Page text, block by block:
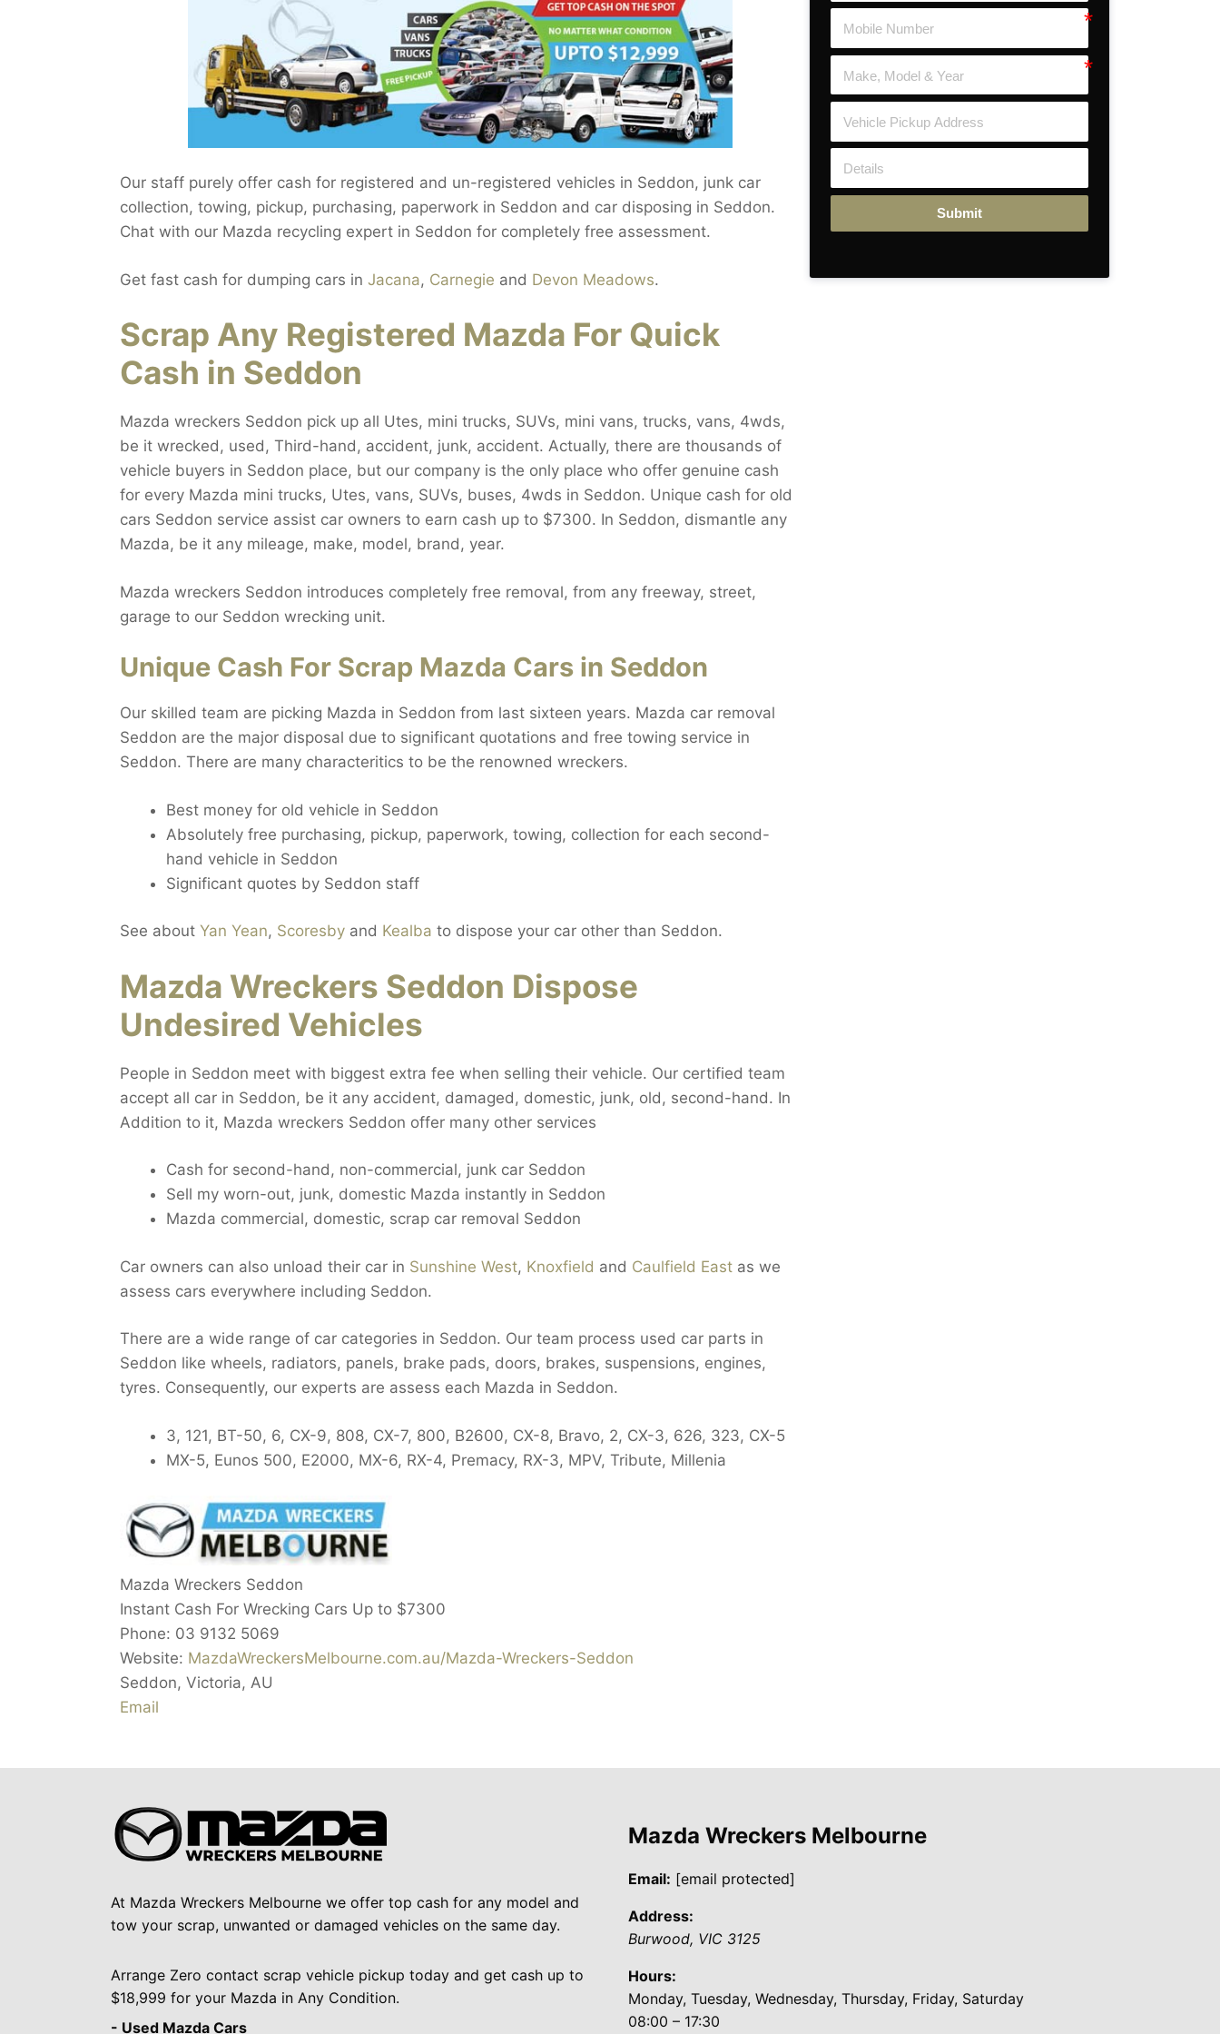
Our staff purely offer cash for registered and un-registered vehicles in Seddon, junk car
collection, towing, pickup, purchasing, paperwork in Seddon and car disposing in Seddon.
Chat with our Mazda recycling expert in Seddon for completely free assessment.
Get fast cash for dumping cars in Jacana, Carnegie and Devon Meadows.
Scrap Any Registered Mazda For Quick
Cash in Seddon
Mazda wreckers Seddon pick up all Utes, mini trucks, SUVs, mini vans, trucks, vans, 4wds,
be it wrecked, used, Third-hand, accident, junk, accident. Actually, there are thousands of
vehicle buyers in Seddon place, but our company is the only place who offer genuine cash
for every Mazda mini trucks, Utes, vans, SUVs, buses, 4wds in Seddon. Unique cash for old
cars Seddon service assist car owners to earn cash up to $7300. In Seddon, dismantle any
Mazda, be it any mileage, make, model, brand, year.
Mazda wreckers Seddon introduces completely free removal, from any freeway, street,
garage to our Seddon wrecking unit.
Unique Cash For Scrap Mazda Cars in Seddon
Our skilled team are picking Mazda in Seddon from last sixteen years. Mazda car removal
Seddon are the major disposal due to significant quotations and free towing service in
Seddon. There are many characteritics to be the renowned wreckers.
Best money for old vehicle in Seddon
Absolutely free purchasing, pickup, paperwork, towing, collection for each second-
hand vehicle in Seddon
Significant quotes by Seddon staff
See about Yan Yean, Scoresby and Kealba to dispose your car other than Seddon.
Mazda Wreckers Seddon Dispose
Undesired Vehicles
People in Seddon meet with biggest extra fee when selling their vehicle. Our certified team
accept all car in Seddon, be it any accident, damaged, domestic, junk, old, second-hand. In
Addition to it, Mazda wreckers Seddon offer many other services
Cash for second-hand, non-commercial, junk car Seddon
Sell my worn-out, junk, domestic Mazda instantly in Seddon
Mazda commercial, domestic, scrap car removal Seddon
Car owners can also unload their car in Sunshine West, Knoxfield and Caulfield East as we
assess cars everywhere including Seddon.
There are a wide range of car categories in Seddon. Our team process used car parts in
Seddon like wheels, radiators, panels, brake pads, doors, brakes, suspensions, engines,
tyres. Consequently, our experts are assess each Mazda in Seddon.
3, 121, BT-50, 6, CX-9, 808, CX-7, 800, B2600, CX-8, Bravo, 2, CX-3, 626, 323, CX-5
MX-5, Eunos 500, E2000, MX-6, RX-4, Premacy, RX-3, MPV, Tribute, Millenia
Mazda Wreckers Seddon
Instant Cash For Wrecking Cars Up to $7300
Phone: 03 9132 5069
Website: MazdaWreckersMelbourne.com.au/Mazda-Wreckers-Seddon
Seddon, Victoria, AU
Email
Submit
At Mazda Wreckers Melbourne we offer top cash for any model and
tow your scrap, unwanted or damaged vehicles on the same day.
Arrange Zero contact scrap vehicle pickup today and get cash up to
$18,999 for your Mazda in Any Condition.
- Used Mazda Cars
Mazda Wreckers Melbourne
Email: [email protected]
Address:
Burwood, VIC 3125
Hours:
Monday, Tuesday, Wednesday, Thursday, Friday, Saturday
08:00 – 17:30